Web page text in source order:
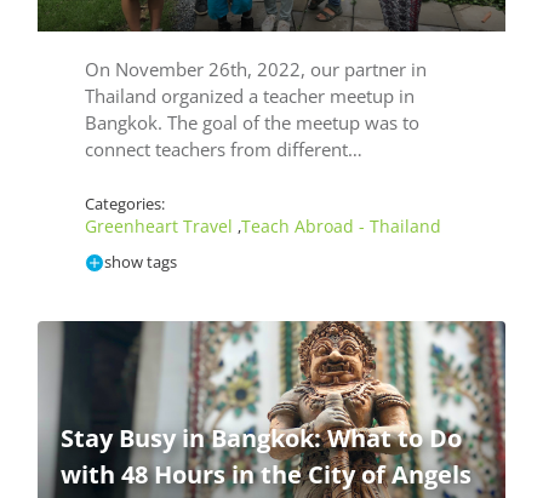
On November 26th, 2022, our partner in
Thailand organized a teacher meetup in
Bangkok. The goal of the meetup was to
connect teachers from different…
Categories:
Greenheart Travel ,Teach Abroad - Thailand
show tags
Stay Busy in Bangkok: What to Do
with 48 Hours in the City of Angels